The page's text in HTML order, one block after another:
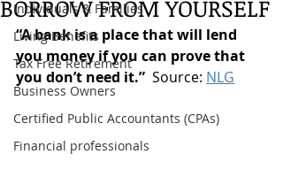
Individuals & Families
Living Benefits
Tax Free Retirement
Business Owners
Certified Public Accountants (CPAs)
Financial professionals
BORROW FROM YOURSELF
“A bank is a place that will lend
you money if you can prove that
you don’t need it.” Source: NLG